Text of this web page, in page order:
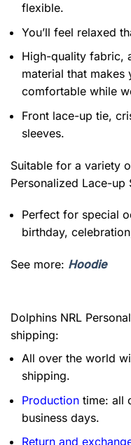
flexible.
You’ll feel relaxed
High-quality fabric,
material that makes
comfortable while
Front lace-up tie,
sleeves.
Suitable for a variety
Personalized Lace-up
Perfect for special
birthday,
See more: Hoodie
Dolphins NRL
shipping:
All over the world
shipping.
Production time: all
business days.
Return and